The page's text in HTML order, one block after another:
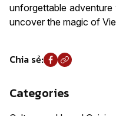
unforgettable adventure
uncover the magic of
Chia sẻ:
Categories